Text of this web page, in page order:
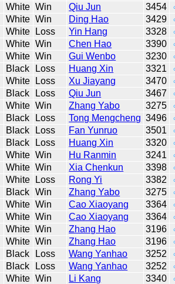
White Win Qiu Jun 3454
White Win Ding Hao 3429
White Loss Yin Hang 3328
White Win Chen Hao 3390
White Win Gui Wenbo 3230
Black Loss Huang Xin 3321
White Loss Xu Jiayang 3470
Black Loss Qiu Jun 3467
White Win Zhang Yabo 3275
Black Loss Tong Mengcheng 3496
Black Loss Fan Yunruo 3501
Black Loss Huang Xin 3320
White Win Hu Ranmin 3241
White Win Xia Chenkun 3398
White Loss Rong Yi 3382
Black Win Zhang Yabo 3275
White Win Cao Xiaoyang 3364
White Win Cao Xiaoyang 3364
White Win Zhang Hao 3196
White Win Zhang Hao 3196
Black Loss Wang Yanhao 3252
Black Loss Wang Yanhao 3252
White Win Li Kang 3340